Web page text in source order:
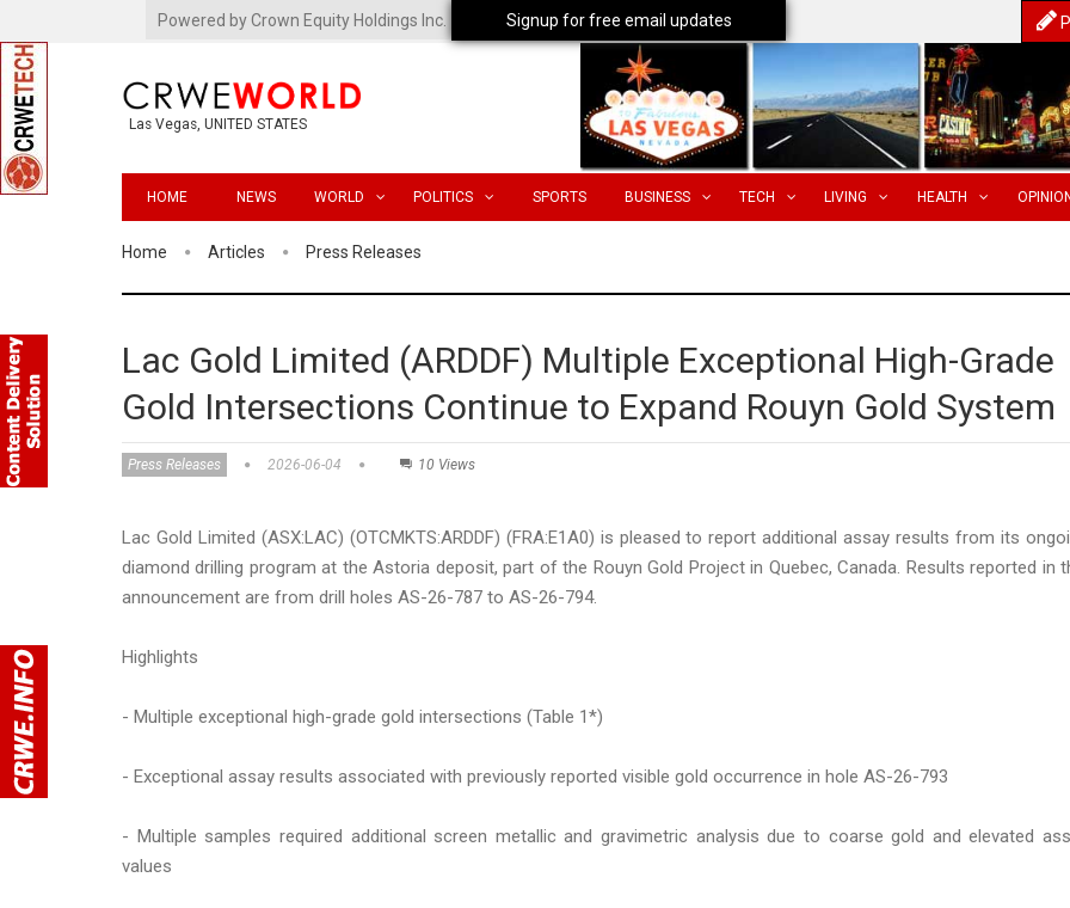
Powered by Crown Equity Holdings Inc.
Las Vegas, UNITED STATES
HOME NEWS WORLD POLITICS SPORTS BUSINESS TECH LIVING HEALTH
Home Articles Press Releases
Lac Gold Limited (ARDDF) Multiple Exceptional High-Grade
Gold Intersections Continue to Expand Rouyn Gold System
Press Releases 2026-06-04 10 Views
Lac Gold Limited (ASX:LAC) (OTCMKTS:ARDDF) (FRA:E1A0) is pleased to report additional assay results from its
diamond drilling program at the Astoria deposit, part of the Rouyn Gold Project in Quebec, Canada. Results reported in
announcement are from drill holes AS-26-787 to AS-26-794.
Highlights
- Multiple exceptional high-grade gold intersections (Table 1*)
- Exceptional assay results associated with previously reported visible gold occurrence in hole AS-26-793
- Multiple samples required additional screen metallic and gravimetric analysis due to coarse gold and elevated
values
Signup for free email updates